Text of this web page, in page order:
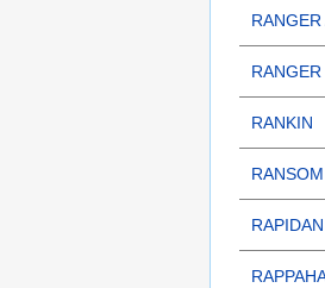
RANGER
RANKIN
RANSOM
RAPIDAN